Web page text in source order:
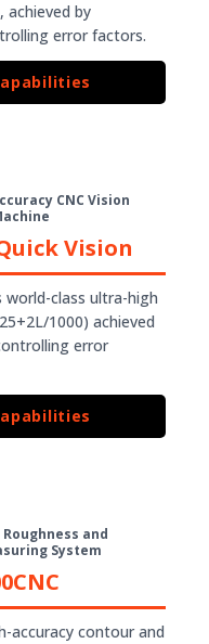
achieved by
error factors.
CNC Vision
Vision
world-class ultra-high
1000) achieved
error
Roughness and
System
accuracy contour and